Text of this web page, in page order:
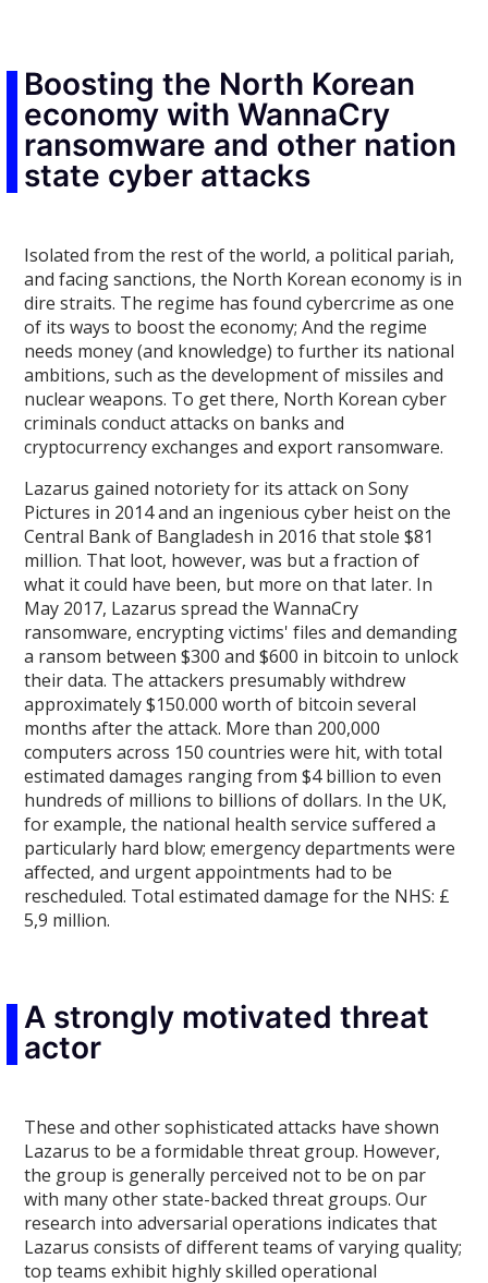
Boosting the North Korean
economy with WannaCry
ransomware and other nation
state cyber attacks
Isolated from the rest of the world, a political pariah,
and facing sanctions, the North Korean economy is in
dire straits. The regime has found cybercrime as one
of its ways to boost the economy; And the regime
needs money (and knowledge) to further its national
ambitions, such as the development of missiles and
nuclear weapons. To get there, North Korean cyber
criminals conduct attacks on banks and
cryptocurrency exchanges and export ransomware.
Lazarus gained notoriety for its attack on Sony
Pictures in 2014 and an ingenious cyber heist on the
Central Bank of Bangladesh in 2016 that stole $81
million. That loot, however, was but a fraction of
what it could have been, but more on that later. In
May 2017, Lazarus spread the WannaCry
ransomware, encrypting victims' files and demanding
a ransom between $300 and $600 in bitcoin to unlock
their data. The attackers presumably withdrew
approximately $150.000 worth of bitcoin several
months after the attack. More than 200,000
computers across 150 countries were hit, with total
estimated damages ranging from $4 billion to even
hundreds of millions to billions of dollars. In the UK,
for example, the national health service suffered a
particularly hard blow; emergency departments were
affected, and urgent appointments had to be
rescheduled. Total estimated damage for the NHS: £
5,9 million.
A strongly motivated threat
actor
These and other sophisticated attacks have shown
Lazarus to be a formidable threat group. However,
the group is generally perceived not to be on par
with many other state-backed threat groups. Our
research into adversarial operations indicates that
Lazarus consists of different teams of varying quality;
top teams exhibit highly skilled operational